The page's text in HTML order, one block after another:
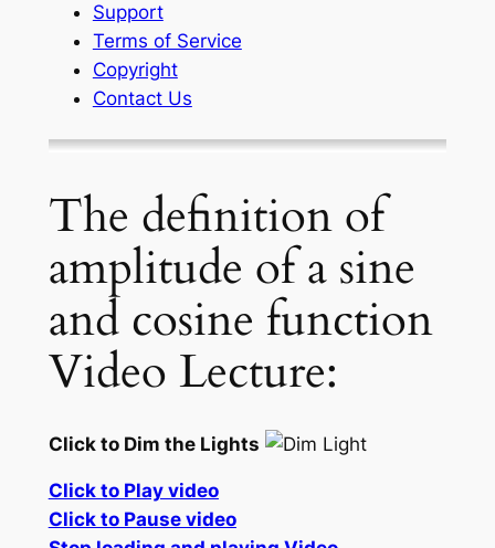
Support
Terms of Service
Copyright
Contact Us
The definition of
amplitude of a sine
and cosine function
Video Lecture:
Click to Dim the Lights
Click to Play video
Click to Pause video